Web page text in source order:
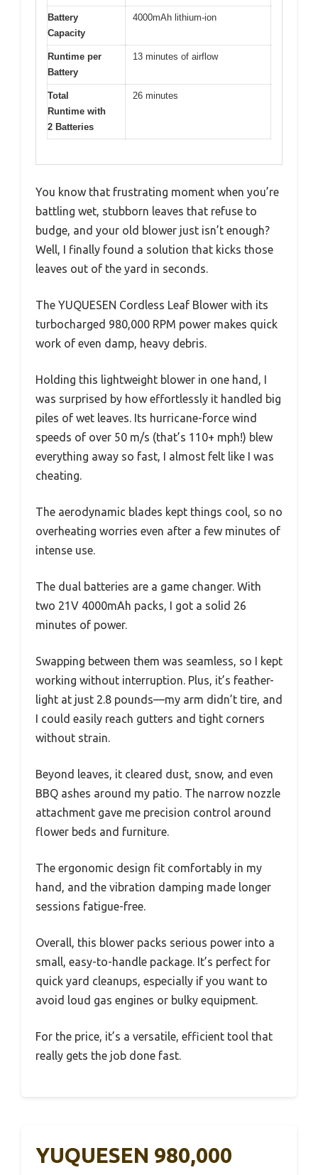
Battery
Capacity
4000mAh lithium-ion
Runtime per
Battery
13 minutes of airflow
Total
Runtime with
2 Batteries
26 minutes
You know that frustrating moment when you’re
battling wet, stubborn leaves that refuse to
budge, and your old blower just isn’t enough?
Well, I finally found a solution that kicks those
leaves out of the yard in seconds.
The YUQUESEN Cordless Leaf Blower with its
turbocharged 980,000 RPM power makes quick
work of even damp, heavy debris.
Holding this lightweight blower in one hand, I
was surprised by how effortlessly it handled big
piles of wet leaves. Its hurricane-force wind
speeds of over 50 m/s (that’s 110+ mph!) blew
everything away so fast, I almost felt like I was
cheating.
The aerodynamic blades kept things cool, so no
overheating worries even after a few minutes of
intense use.
The dual batteries are a game changer. With
two 21V 4000mAh packs, I got a solid 26
minutes of power.
Swapping between them was seamless, so I kept
working without interruption. Plus, it’s feather-
light at just 2.8 pounds—my arm didn’t tire, and
I could easily reach gutters and tight corners
without strain.
Beyond leaves, it cleared dust, snow, and even
BBQ ashes around my patio. The narrow nozzle
attachment gave me precision control around
flower beds and furniture.
The ergonomic design fit comfortably in my
hand, and the vibration damping made longer
sessions fatigue-free.
Overall, this blower packs serious power into a
small, easy-to-handle package. It’s perfect for
quick yard cleanups, especially if you want to
avoid loud gas engines or bulky equipment.
For the price, it’s a versatile, efficient tool that
really gets the job done fast.
YUQUESEN 980,000